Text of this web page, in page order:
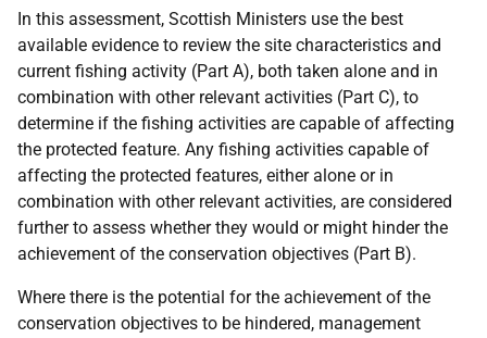
In this assessment, Scottish Ministers use the best
available evidence to review the site characteristics and
current fishing activity (Part A), both taken alone and in
combination with other relevant activities (Part C), to
determine if the fishing activities are capable of affecting
the protected feature. Any fishing activities capable of
affecting the protected features, either alone or in
combination with other relevant activities, are considered
further to assess whether they would or might hinder the
achievement of the conservation objectives (Part B).
Where there is the potential for the achievement of the
conservation objectives to be hindered, management